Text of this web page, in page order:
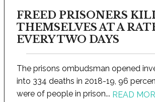
FREED PRISONERS
THEMSELVES AT A
EVERY TWO DAYS
The prisons ombudsman opened
into 334 deaths in 2018-19, 96
were of people in prison... READ